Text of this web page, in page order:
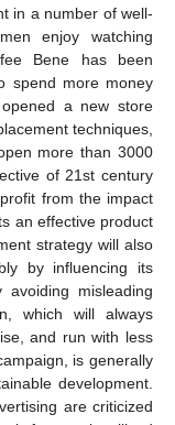
in a number of well-
enjoy watching
Bene has been
spend more money
a new store
techniques,
more than 3000
of 21st century
from the impact
an effective product
strategy will also
by influencing its
misleading
which will always
and run with less
is generally
development.
are criticized